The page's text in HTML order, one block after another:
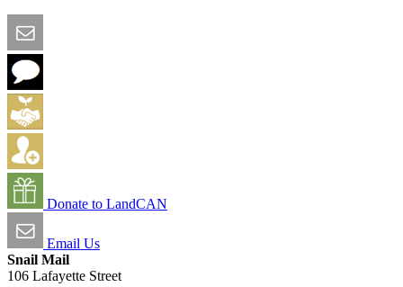
Donate to LandCAN
Email Us
Snail Mail
106 Lafayette Street